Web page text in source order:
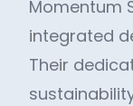
Momentum
integrated
Their